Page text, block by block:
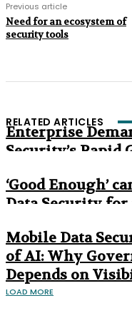
Previous article
Need for an ecosystem of
security tools
RELATED ARTICLES
Enterprise
Security’s
‘Good Enough’
Data Security for
Mobile Data
of AI: Why
Depends on
LOAD MORE